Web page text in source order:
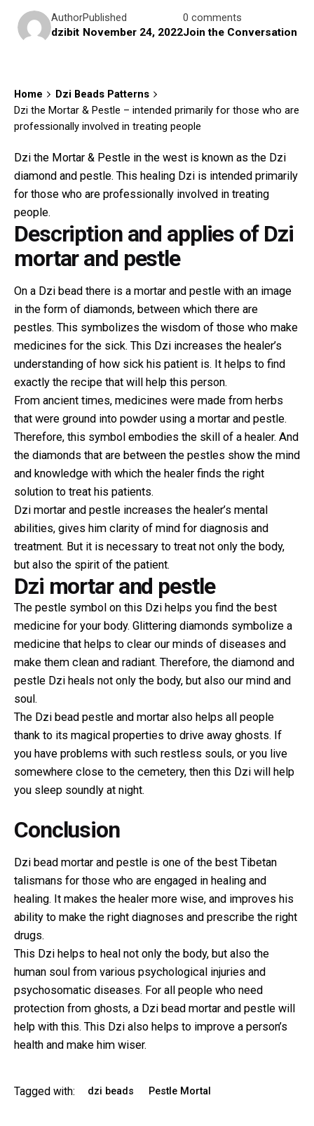
Author
dzibit
Published
November 24, 2022
0 comments
Join the Conversation
Home
Dzi Beads Patterns
Dzi the Mortar & Pestle – intended primarily for those who are
professionally involved in treating people
Dzi the Mortar & Pestle in the west is known as the Dzi
diamond and pestle. This healing Dzi is intended primarily
for those who are professionally involved in treating
people.
Description and applies of Dzi
mortar and pestle
On a Dzi bead there is a mortar and pestle with an image
in the form of diamonds, between which there are
pestles. This symbolizes the wisdom of those who make
medicines for the sick. This Dzi increases the healer’s
understanding of how sick his patient is. It helps to find
exactly the recipe that will help this person.
From ancient times, medicines were made from herbs
that were ground into powder using a mortar and pestle.
Therefore, this symbol embodies the skill of a healer. And
the diamonds that are between the pestles show the mind
and knowledge with which the healer finds the right
solution to treat his patients.
Dzi mortar and pestle increases the healer’s mental
abilities, gives him clarity of mind for diagnosis and
treatment. But it is necessary to treat not only the body,
but also the spirit of the patient.
Dzi mortar and pestle
The pestle symbol on this Dzi helps you find the best
medicine for your body. Glittering diamonds symbolize a
medicine that helps to clear our minds of diseases and
make them clean and radiant. Therefore, the diamond and
pestle Dzi heals not only the body, but also our mind and
soul.
The Dzi bead pestle and mortar also helps all people
thank to its magical properties to drive away ghosts. If
you have problems with such restless souls, or you live
somewhere close to the cemetery, then this Dzi will help
you sleep soundly at night.
Conclusion
Dzi bead mortar and pestle is one of the best Tibetan
talismans for those who are engaged in healing and
healing. It makes the healer more wise, and improves his
ability to make the right diagnoses and prescribe the right
drugs.
This Dzi helps to heal not only the body, but also the
human soul from various psychological injuries and
psychosomatic diseases. For all people who need
protection from ghosts, a Dzi bead mortar and pestle will
help with this. This Dzi also helps to improve a person’s
health and make him wiser.
Tagged with: dzi beads Pestle Mortal